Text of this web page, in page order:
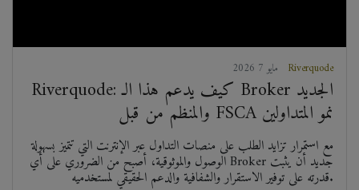
Riverquode
Riverquode: كيف يدعم هذا الـ Broker الجديد
والمنظم من قبل FSCA نمو المتداولين
مع استمرار تزايد الطلب على منصات التداول عبر الإنترنت التي تتميز بسهولة
الوصول والموثوقية، أصبح من الضروري على أي Broker جديد أن يثبت
قدرته على توفير الاستقرار والشفافية والدعم الحقيقي لمستخدميه.